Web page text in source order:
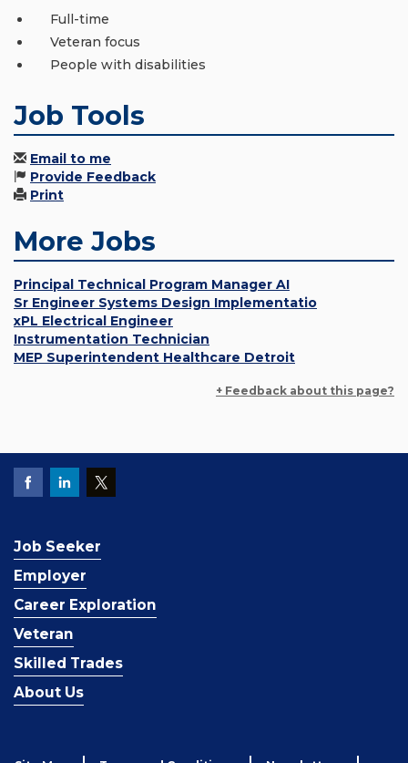
Full-time
Veteran focus
People with disabilities
Job Tools
Email to me
Provide Feedback
Print
More Jobs
Principal Technical Program Manager AI
Sr Engineer Systems Design Implementatio
xPL Electrical Engineer
Instrumentation Technician
MEP Superintendent Healthcare Detroit
+ Feedback about this page?
Job Seeker
Employer
Career Exploration
Veteran
Skilled Trades
About Us